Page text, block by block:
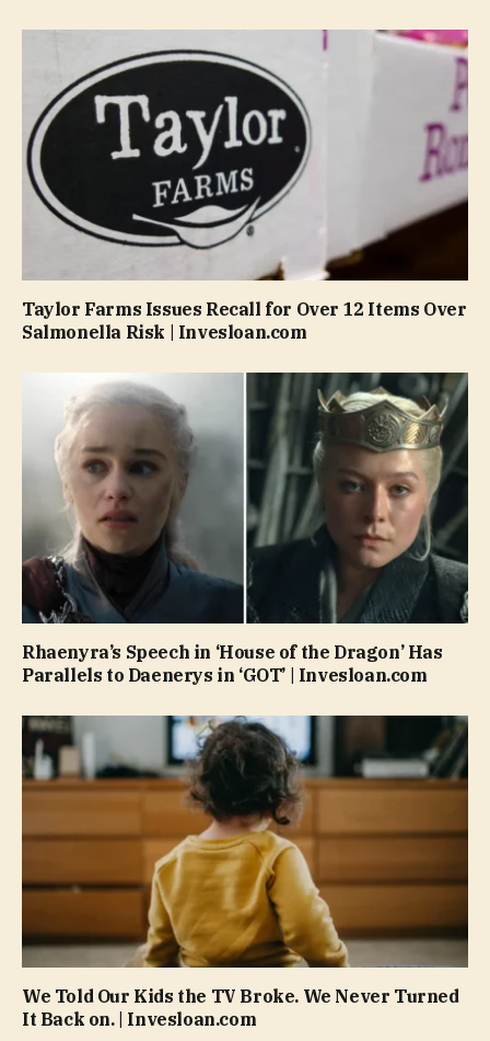
Taylor Farms Issues Recall for Over 12 Items Over
Salmonella Risk | Invesloan.com
Rhaenyra’s Speech in ‘House of the Dragon’ Has
Parallels to Daenerys in ‘GOT’ | Invesloan.com
We Told Our Kids the TV Broke. We Never Turned
It Back on. | Invesloan.com